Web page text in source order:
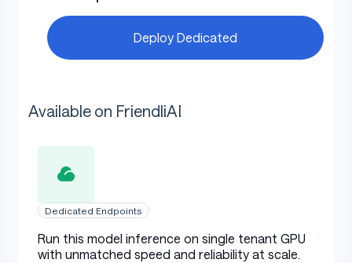
Deploy Dedicated
Available on FriendliAI
Dedicated Endpoints
Run this model inference on single tenant GPU
with unmatched speed and reliability at scale.